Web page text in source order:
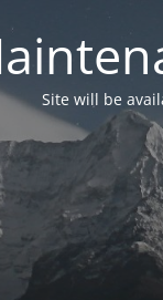
Site will be